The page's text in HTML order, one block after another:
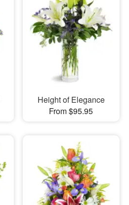
Height of Elegance
From $95.95